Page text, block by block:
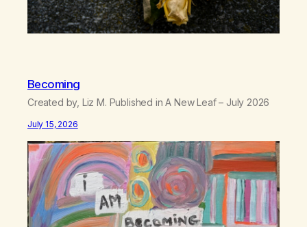
Becoming
Created by, Liz M. Published in A New Leaf – July 2026
July 15, 2026